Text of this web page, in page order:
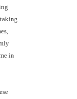
in